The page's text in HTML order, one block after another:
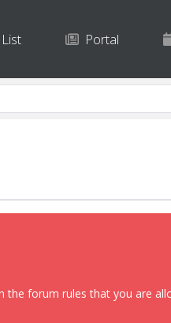
Portal
the forum rules that you are